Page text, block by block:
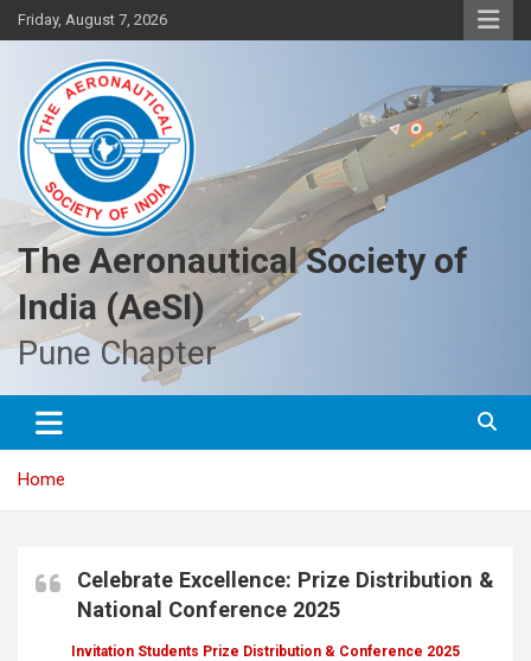
Skip
to
Friday, August 7, 2026
The Aeronautical Society of
India (AeSI)
Pune Chapter
Home
Celebrate Excellence: Prize Distribution &
National Conference 2025
Invitation Students Prize Distribution & Conference 2025